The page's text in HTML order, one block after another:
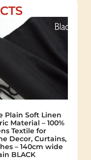
Plain Soft Linen
Material – 100%
Textile for
Decor, Curtains,
– 140cm wide
BLACK